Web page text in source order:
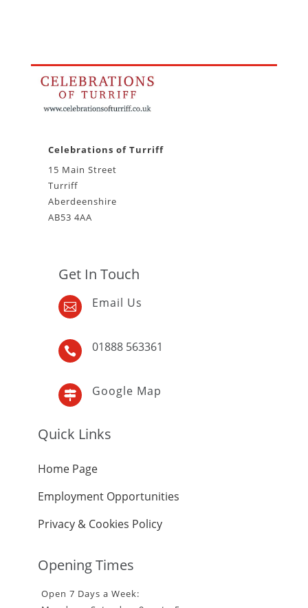
Celebrations of Turriff
15 Main Street
Turriff
Aberdeenshire
AB53 4AA
Get In Touch
 Email Us
 01888 563361
 Google Map
Quick Links
Home Page
Employment Opportunities
Privacy & Cookies Policy
Opening Times
Open 7 Days a Week: